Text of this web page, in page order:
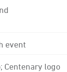
event
Centenary logo